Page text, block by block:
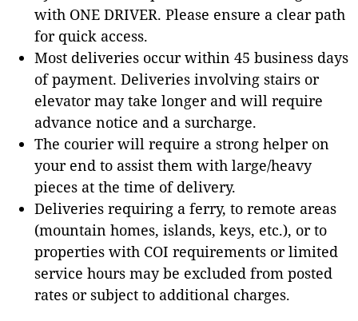
with ONE DRIVER. Please ensure a clear path
for quick access.
Most deliveries occur within 45 business days
of payment. Deliveries involving stairs or
elevator may take longer and will require
advance notice and a surcharge.
The courier will require a strong helper on
your end to assist them with large/heavy
pieces at the time of delivery.
Deliveries requiring a ferry, to remote areas
(mountain homes, islands, keys, etc.), or to
properties with COI requirements or limited
service hours may be excluded from posted
rates or subject to additional charges.